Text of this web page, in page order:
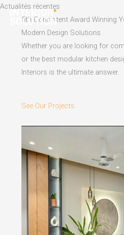
Skip
content
Actualités récentes
5th Consistent Award Winning
Modern Design Solutions
Whether you are looking for
or the best modular kitchen
Interiors is the ultimate answer.
See Our Projects